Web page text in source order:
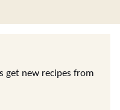
get new recipes from